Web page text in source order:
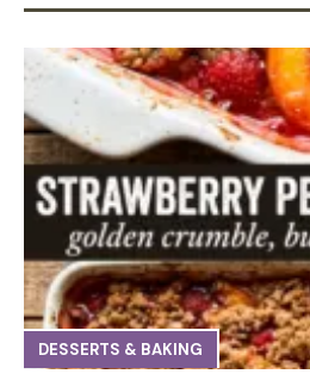
DESSERTS & BAKING